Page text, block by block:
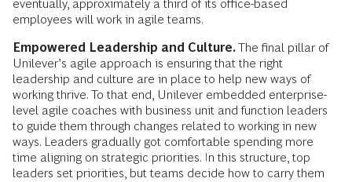
eventually, approximately a third of its office-based
employees will work in agile teams.
Empowered Leadership and Culture.The final pillar of
Unilever’s agile approach is ensuring that the right
leadership and culture are in place to help new ways of
working thrive. To that end, Unilever embedded enterprise-
level agile coaches with business unit and function leaders
to guide them through changes related to working in new
ways. Leaders gradually got comfortable spending more
time aligning on strategic priorities. In this structure, top
leaders set priorities, but teams decide how to carry them